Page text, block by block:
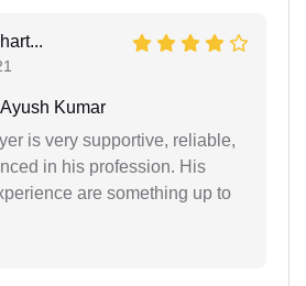
Kumar
is very supportive, reliable,
in his profession. His
are something up to